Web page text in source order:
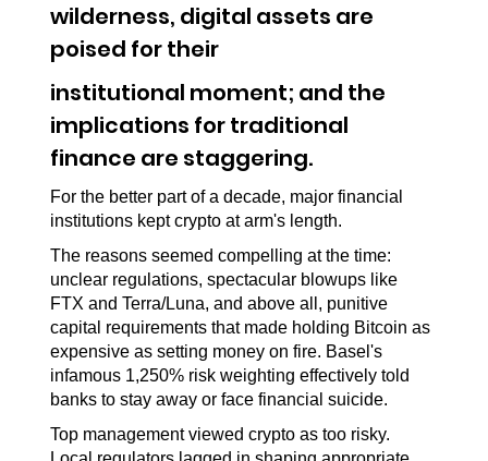
wilderness, digital assets are
poised for their
institutional moment; and the
implications for traditional
finance are staggering.
For the better part of a decade, major financial
institutions kept crypto at arm's length.
The reasons seemed compelling at the time:
unclear regulations, spectacular blowups like
FTX and Terra/Luna, and above all, punitive
capital requirements that made holding Bitcoin as
expensive as setting money on fire. Basel's
infamous 1,250% risk weighting effectively told
banks to stay away or face financial suicide.
Top management viewed crypto as too risky.